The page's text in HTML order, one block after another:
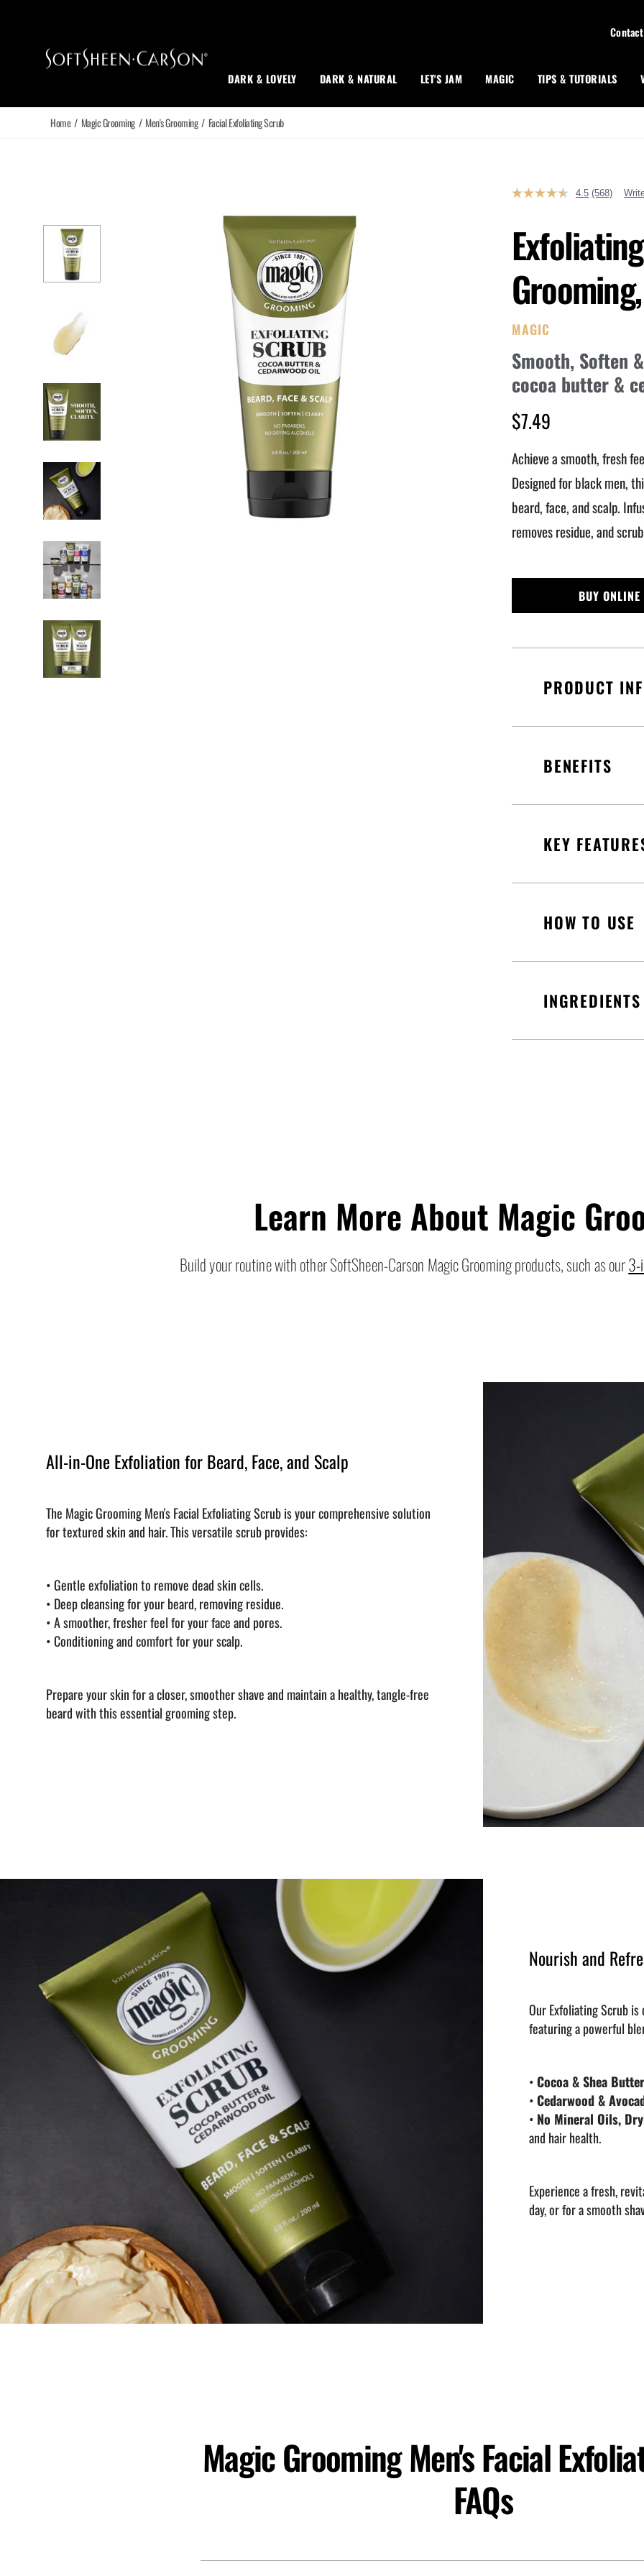
DARK & LOVELY DARK & NATURAL LET'S JAM MAGIC TIPS & TUTORIALS
Home / Magic Grooming / Men's Grooming / Facial Exfoliating Scrub
4.5 Read
Same
page
link.
(568)
MAGIC
Smooth, Soften
cocoa butter &
$7.49
Achieve a smooth, fresh
Designed for black men,
beard, face, and scalp.
removes residue, and
BUY ONLINE
PRODUCT
BENEFITS
KEY
HOW TO USE
INGREDIENTS
Learn More About Magic
Build your routine with other SoftSheen-Carson Magic Grooming products, such as our3-
All-in-One Exfoliation for Beard, Face, and Scalp
The Magic Grooming Men's Facial Exfoliating Scrub is your comprehensive solution
for textured skin and hair. This versatile scrub provides:
•Gentle exfoliation to remove dead skin cells.
• Deep cleansing for your beard, removing residue.
•A smoother, fresher feel for your face and pores.
•Conditioning and comfort for your scalp.
Prepare your skin for a closer, smoother shave and maintain a healthy, tangle-free
beard with this essential grooming step.
Nourish and
Our Exfoliating Scrub
featuring a powerful
•Cocoa & Shea
•Cedarwood &
• No Mineral Oils,
and hair health.
Experience a fresh,
day, or for a smooth
Magic Grooming Men's Facial
FAQs